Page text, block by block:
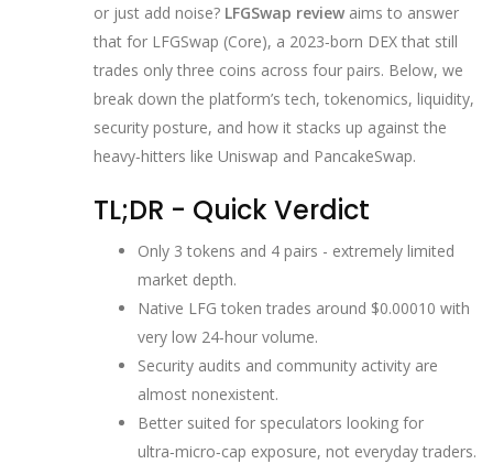
or just add noise? LFGSwap review aims to answer
that for LFGSwap (Core), a 2023‑born DEX that still
trades only three coins across four pairs. Below, we
break down the platform’s tech, tokenomics, liquidity,
security posture, and how it stacks up against the
heavy‑hitters like Uniswap and PancakeSwap.
TL;DR - Quick Verdict
Only 3 tokens and 4 pairs - extremely limited
market depth.
Native LFG token trades around $0.00010 with
very low 24‑hour volume.
Security audits and community activity are
almost nonexistent.
Better suited for speculators looking for
ultra‑micro‑cap exposure, not everyday traders.